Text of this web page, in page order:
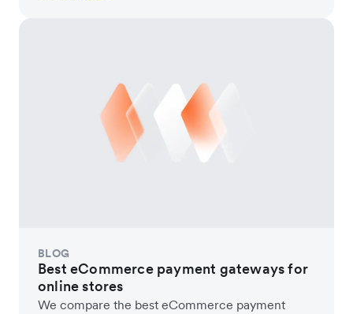
BLOG
Best eCommerce payment gateways for
online stores
We compare the best eCommerce payment